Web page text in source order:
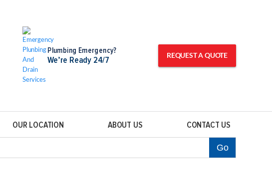
Plumbing Emergency?
We’re Ready 24/7 REQUEST A QUOTE
OUR LOCATION ABOUT US CONTACT US
Go